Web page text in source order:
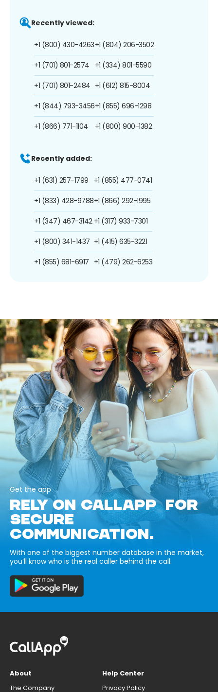
Recently viewed:
+1 (800) 430-4263
+1 (701) 801-2574
+1 (701) 801-2484
+1 (844) 793-3456
+1 (866) 771-1104
+1 (804) 206-3502
+1 (334) 801-5590
+1 (612) 815-8004
+1 (855) 696-1298
+1 (800) 900-1382
Recently added:
+1 (631) 257-1799
+1 (833) 428-9788
+1 (347) 467-3142
+1 (800) 341-1437
+1 (855) 681-6917
+1 (855) 477-0741
+1 (866) 292-1995
+1 (317) 933-7301
+1 (415) 635-3221
+1 (479) 262-6253
Get the app
RELY ON CALLAPP FOR
SECURE
COMMUNICATION.
With one of the biggest number database in the market,
you’ll know who is the real caller behind the call.
About
The Company
Help Center
Privacy Policy